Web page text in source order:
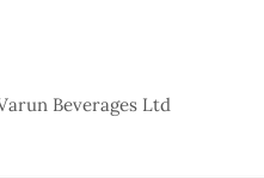
Beverages Ltd